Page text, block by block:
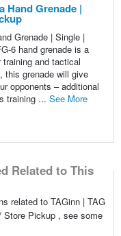
Hand Grenade |
Grenade | Single |
6 hand grenade is a
and tactical
this grenade will give
opponents – additional
training ... See More
Related to This
related to TAGinn | TAG
Store Pickup , see some